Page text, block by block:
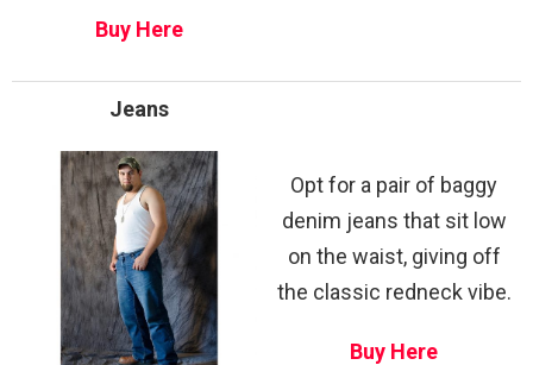
Buy Here
Jeans
Opt for a pair of baggy
denim jeans that sit low
on the waist, giving off
the classic redneck vibe.
Buy Here